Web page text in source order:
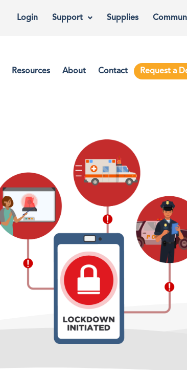
Login Support Supplies
Resources About Contact Request a